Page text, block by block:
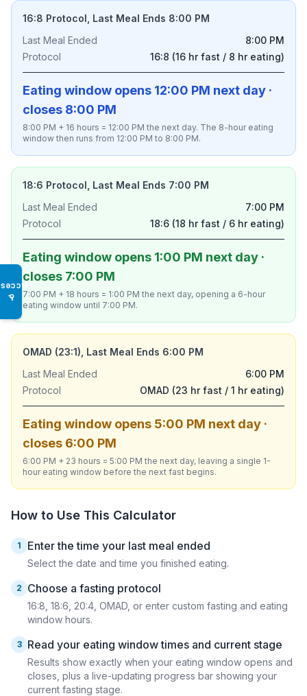
♿
16:8 Protocol, Last Meal Ends 8:00 PM
Last Meal Ended
8:00 PM
Protocol
16:8 (16 hr fast / 8 hr eating)
Eating window opens 12:00 PM next day ·
closes 8:00 PM
8:00 PM + 16 hours = 12:00 PM the next day. The 8-hour eating
window then runs from 12:00 PM to 8:00 PM.
18:6 Protocol, Last Meal Ends 7:00 PM
Last Meal Ended
7:00 PM
Protocol
18:6 (18 hr fast / 6 hr eating)
Eating window opens 1:00 PM next day ·
closes 7:00 PM
7:00 PM + 18 hours = 1:00 PM the next day, opening a 6-hour
eating window until 7:00 PM.
OMAD (23:1), Last Meal Ends 6:00 PM
Last Meal Ended
6:00 PM
Protocol
OMAD (23 hr fast / 1 hr eating)
Eating window opens 5:00 PM next day ·
closes 6:00 PM
6:00 PM + 23 hours = 5:00 PM the next day, leaving a single 1-
hour eating window before the next fast begins.
How to Use This Calculator
1 Enter the time your last meal ended
Select the date and time you finished eating.
2 Choose a fasting protocol
16:8, 18:6, 20:4, OMAD, or enter custom fasting and eating
window hours.
3 Read your eating window times and current stage
Results show exactly when your eating window opens and
closes, plus a live-updating progress bar showing your
current fasting stage.